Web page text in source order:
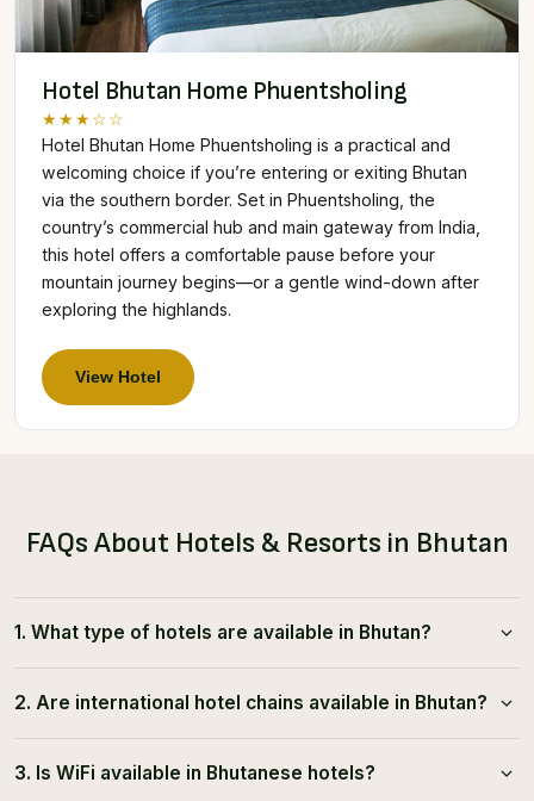
Hotel Bhutan Home Phuentsholing
★★★☆☆
Hotel Bhutan Home Phuentsholing is a practical and
welcoming choice if you’re entering or exiting Bhutan
via the southern border. Set in Phuentsholing, the
country’s commercial hub and main gateway from India,
this hotel offers a comfortable pause before your
mountain journey begins—or a gentle wind-down after
exploring the highlands.
View Hotel
FAQs About Hotels & Resorts in Bhutan
1. What type of hotels are available in Bhutan?
2. Are international hotel chains available in Bhutan?
3. Is WiFi available in Bhutanese hotels?